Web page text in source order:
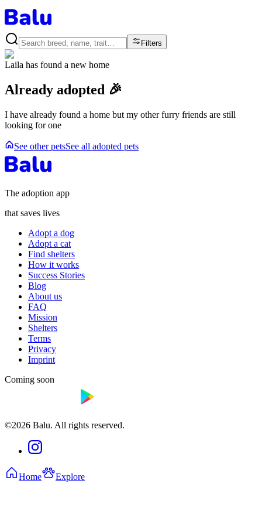
Filters
Laila has found a new home
Already adopted 🎉
I have already found a home but my other furry friends are still
looking for one
See other petsSee all adopted pets
The adoption app
that saves lives
Adopt a dog
Adopt a cat
Find shelters
How it works
Success Stories
Blog
About us
FAQ
Mission
Shelters
Terms
Privacy
Imprint
Coming soon
©2026 Balu. All rights reserved.
Home Explore